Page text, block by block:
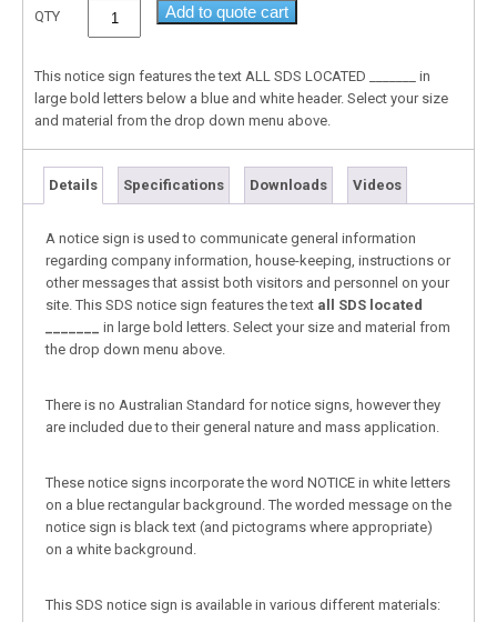
QTY Add to quote cart
This notice sign features the text ALL SDS LOCATED _______ in
large bold letters below a blue and white header. Select your size
and material from the drop down menu above.
Details Specifications Downloads Videos
A notice sign is used to communicate general information
regarding company information, house-keeping, instructions or
other messages that assist both visitors and personnel on your
site. This SDS notice sign features the text all SDS located
in large bold letters. Select your size and material from
the drop down menu above.
There is no Australian Standard for notice signs, however they
are included due to their general nature and mass application.
These notice signs incorporate the word NOTICE in white letters
on a blue rectangular background. The worded message on the
notice sign is black text (and pictograms where appropriate)
on a white background.
This SDS notice sign is available in various different materials: